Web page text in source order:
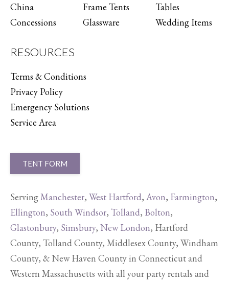
China
Concessions
Frame Tents
Glassware
Tables
Wedding Items
RESOURCES
Terms & Conditions
Privacy Policy
Emergency Solutions
Service Area
TENT FORM
ServingManchester, West Hartford, Avon, Farmington,
Ellington, South Windsor, Tolland, Bolton,
Glastonbury, Simsbury, New London, Hartford
County, Tolland County, Middlesex County, Windham
County, & New Haven County in Connecticut and
Western Massachusetts with all your party rentals and